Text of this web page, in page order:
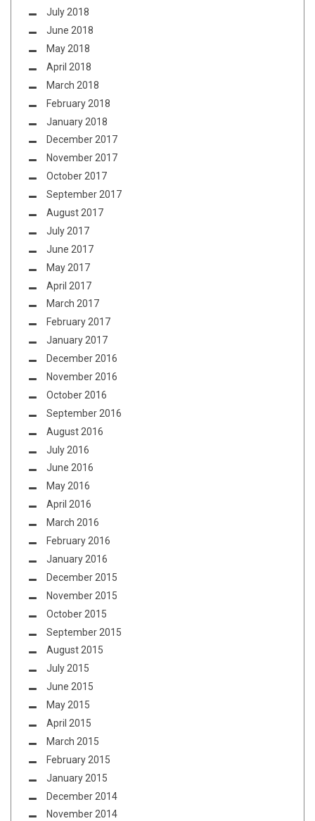
July 2018
June 2018
May 2018
April 2018
March 2018
February 2018
January 2018
December 2017
November 2017
October 2017
September 2017
August 2017
July 2017
June 2017
May 2017
April 2017
March 2017
February 2017
January 2017
December 2016
November 2016
October 2016
September 2016
August 2016
July 2016
June 2016
May 2016
April 2016
March 2016
February 2016
January 2016
December 2015
November 2015
October 2015
September 2015
August 2015
July 2015
June 2015
May 2015
April 2015
March 2015
February 2015
January 2015
December 2014
November 2014